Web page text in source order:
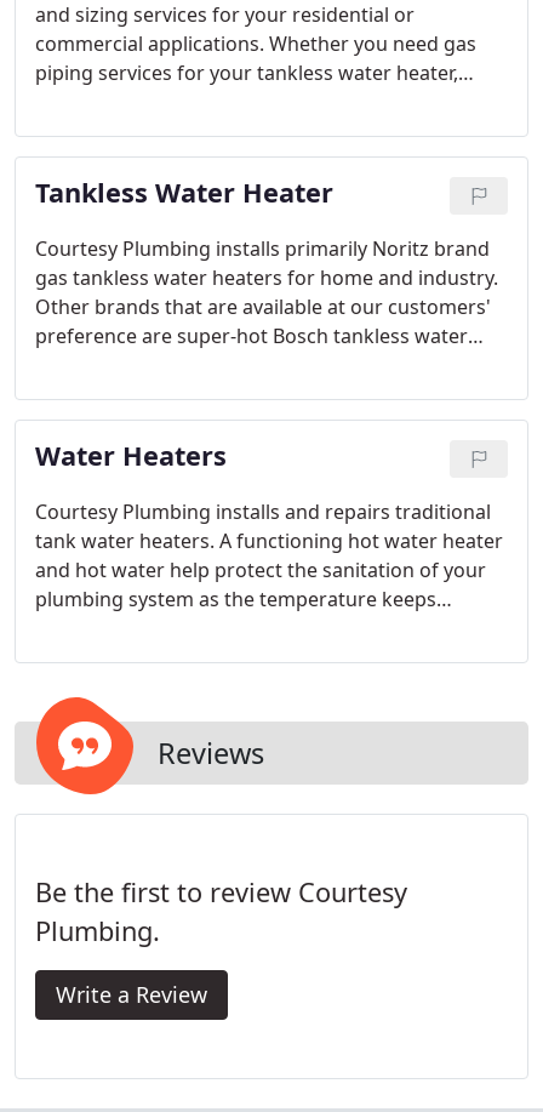
and sizing services for your residential or
commercial applications. Whether you need gas
piping services for your tankless water heater,
upgrades to your stove or oven, outdoor barbecue,
fire pit installation or you need a main gas line our
friendly plumbers can help.
Tankless Water Heater
Courtesy Plumbing installs primarily Noritz brand
gas tankless water heaters for home and industry.
Other brands that are available at our customers'
preference are super-hot Bosch tankless water
tankless water heaters, and Navien tankless water
heaters.
Water Heaters
Courtesy Plumbing installs and repairs traditional
tank water heaters. A functioning hot water heater
and hot water help protect the sanitation of your
plumbing system as the temperature keeps
Reviews
Be the first to review Courtesy
Plumbing.
Write a Review